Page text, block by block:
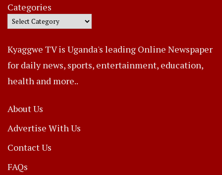
Categories
Kyaggwe TV is Uganda's leading Online Newspaper
for daily news, sports, entertainment, education,
health and more..
About Us
Advertise With Us
Contact Us
FAQs